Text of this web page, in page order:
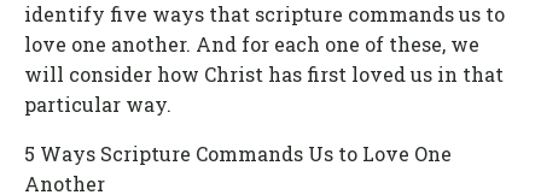
identify five ways that scripture commands us to
love one another. And for each one of these, we
will consider how Christ has first loved us in that
particular way.
5 Ways Scripture Commands Us to Love One
Another